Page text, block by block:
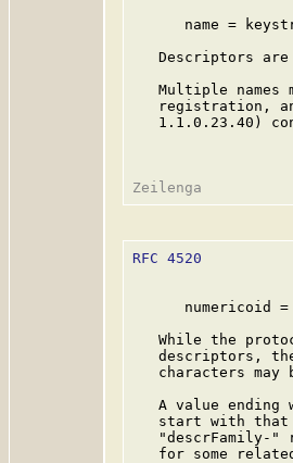
name =
Descriptors
Multiple names
registration,
1.1.0.23.40)
RFC 4520
numericoid
While the
descriptors,
characters may
A value ending
start with
"descrFamily-"
for some